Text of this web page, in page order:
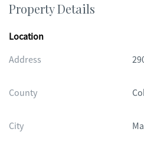
Property Details
Location
Address
County
City